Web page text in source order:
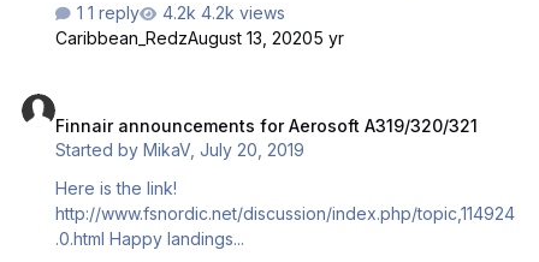
Delta, is there a way to reference the alternative 'Delta'
Sound_ASC folder I've created, using the aircraft.cfg file,
1 reply
4.2k views
Caribbean_RedzAugust 13, 20205 yr
Finnair announcements for Aerosoft A319/320/321
Started byMikaV ,July 20, 2019
Here is the link!
http://www.fsnordic.net/discussion/index.php/topic,114924
.0.html Happy landings...